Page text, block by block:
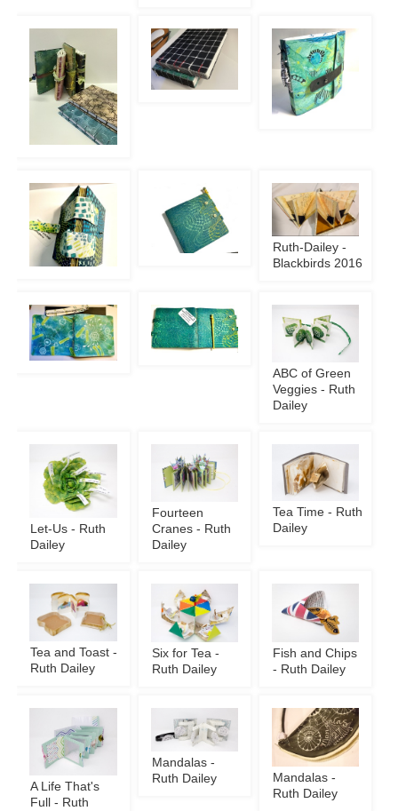
Ruth-Dailey -
Blackbirds 2016
ABC of Green
Veggies - Ruth
Dailey
Let-Us - Ruth
Dailey
Fourteen
Cranes - Ruth
Dailey
Tea Time - Ruth
Dailey
Tea and Toast -
Ruth Dailey
Six for Tea -
Ruth Dailey
Fish and Chips
- Ruth Dailey
A Life That's
Full - Ruth
Mandalas -
Ruth Dailey
Mandalas -
Ruth Dailey